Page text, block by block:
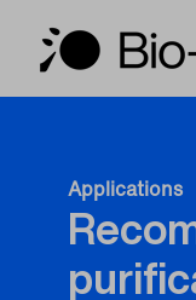
Applications